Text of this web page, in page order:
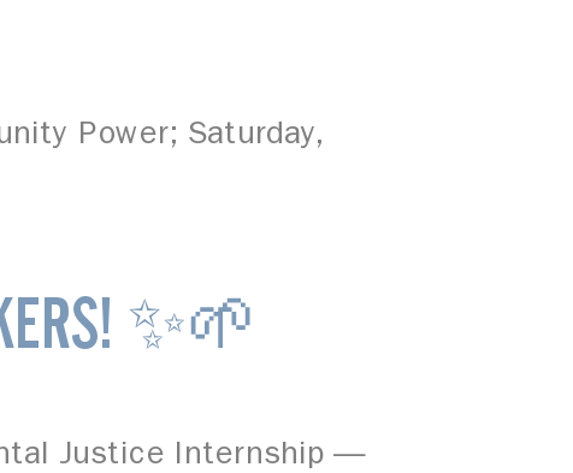
Power; Saturday,
✨🌱
Justice Internship —